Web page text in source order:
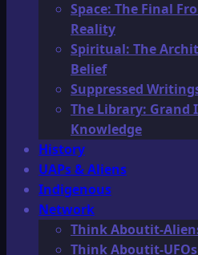
Space: The Final
Reality
Spiritual: The
Belief
Suppressed
The Library: Grand
Knowledge
History
UAPs & Aliens
Indigenous
Network
Think Aboutit-
Think Aboutit-UFOs